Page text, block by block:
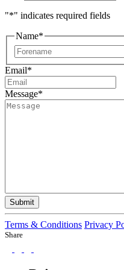
"*" indicates required fields
Name*
Email*
Message*
Submit
Terms & Conditions Privacy
Share